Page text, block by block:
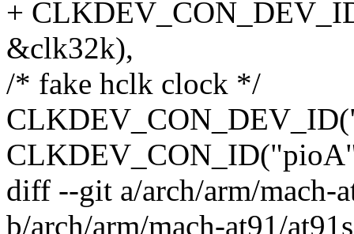
+
&clk32k),
/* fake hclk clock */
diff --git a/arch/arm/mach-
b/arch/arm/mach-at91/